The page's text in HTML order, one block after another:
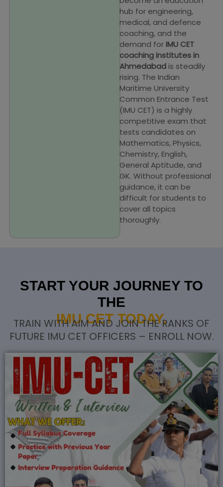
hub for engineering,
medical, and defence
coaching, and the
demand for IMU CET
coaching institutes in
Ahmedabad is steadily
rising. The Indian
Maritime University
Common Entrance Test
(IMU CET) is a highly
competitive exam that
tests candidates on
Mathematics, Physics,
Chemistry, English,
General Aptitude, and
GK. Without professional
guidance, it can be
difficult for students to
cover all topics
thoroughly.
START YOUR JOURNEY TO
THE
IMU CET TODAY.
TRAIN WITH AIM AND JOIN THE RANKS OF
FUTURE IMU CET OFFICERS – ENROLL NOW.